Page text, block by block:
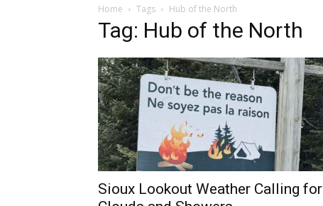
Home Tags Hub of the North
Tag: Hub of the North
Sioux Lookout Weather Calling for